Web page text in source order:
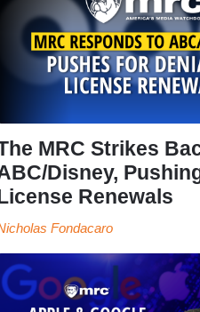
MRC Strikes
Disney,
Renewals
Fondacaro